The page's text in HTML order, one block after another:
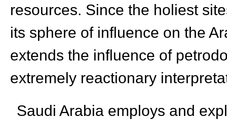
resources. Since the holiest
its sphere of influence on the
extends the influence of
extremely reactionary
Saudi Arabia employs and